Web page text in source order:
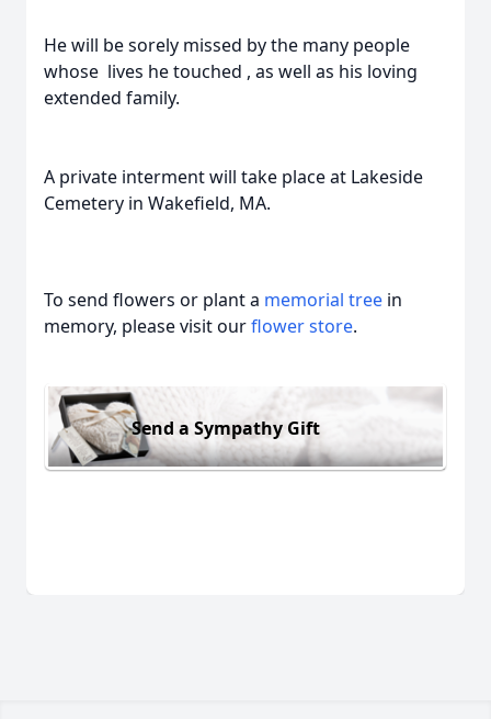
He will be sorely missed by the many people
whose lives he touched , as well as his loving
extended family.
A private interment will take place at Lakeside
Cemetery in Wakefield, MA.
To send flowers or plant a memorial tree in
memory, please visit ourflower store.
Send a Sympathy Gift